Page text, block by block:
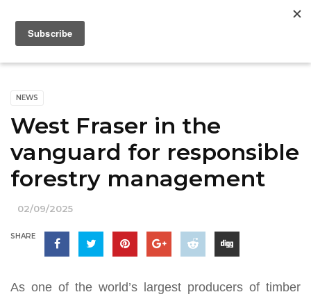
NEWS
West Fraser in the
vanguard for responsible
forestry management
02/09/2025
SHARE
As one of the world’s largest producers of timber